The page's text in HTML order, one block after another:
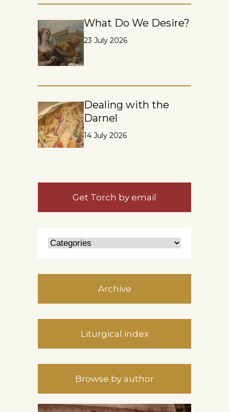
What Do We Desire?
23 July 2026
Dealing with the
Darnel
14 July 2026
Get Torch by email
Archive
Liturgical index
Browse by author